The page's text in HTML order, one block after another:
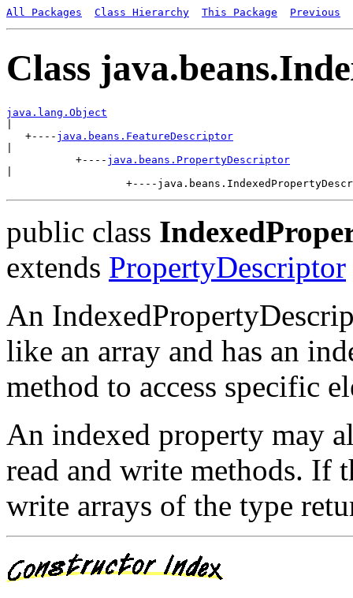
All Packages Class Hierarchy This Package Previous
Class
java.lang.Object
   +----
java.beans.FeatureDescriptor
           +----
java.beans.PropertyDescriptor
public class
extends PropertyDescriptor
An
like an array and has an
method to access specific
An indexed property may
read and write methods. If
write arrays of the type